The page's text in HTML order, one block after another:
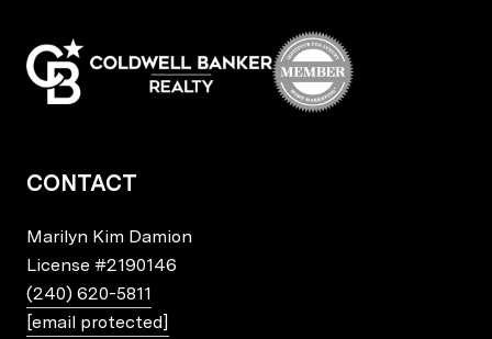
CONTACT
Marilyn Kim Damion
License #2190146
(240) 620-5811
[email protected]